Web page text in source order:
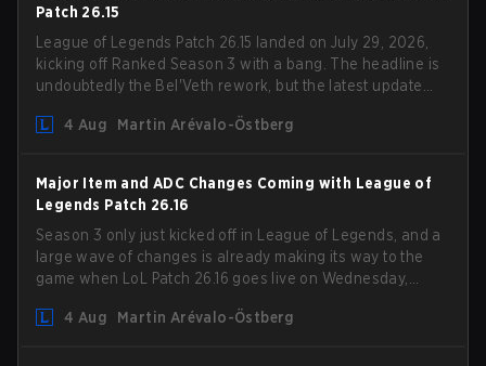
Patch 26.15
League of Legends Patch 26.15 landed on July 29, 2026,
kicking off Ranked Season 3 with a bang. The headline is
undoubtedly the Bel'Veth rework, but the latest update
overperforming picks. With a fresh ranked slate and a
4 Aug Martin Arévalo-Östberg
Major Item and ADC Changes Coming with League of
Legends Patch 26.16
Season 3 only just kicked off in League of Legends, and a
large wave of changes is already making its way to the
game when LoL Patch 26.16 goes live on Wednesday,
Magic Resistance (MR) changes to virtually every ADC in
4 Aug Martin Arévalo-Östberg